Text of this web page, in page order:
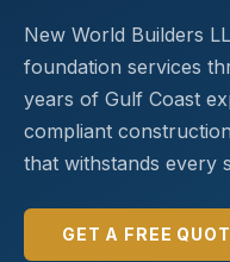
New World Builders
foundation services
years of Gulf Coast
compliant
that withstands every
GET A FREE